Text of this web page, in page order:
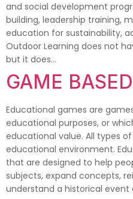
and social development
building, leadership training,
education for sustainability,
Outdoor Learning does not
but it does…
GAME
Educational games are
educational purposes, or
educational value. All types
educational environment.
that are designed to help
subjects, expand concepts,
understand a historical event